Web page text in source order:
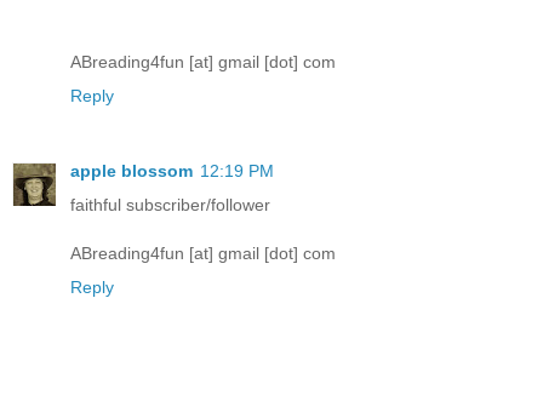
ABreading4fun [at] gmail [dot] com
Reply
apple blossom 12:19 PM
faithful subscriber/follower
ABreading4fun [at] gmail [dot] com
Reply